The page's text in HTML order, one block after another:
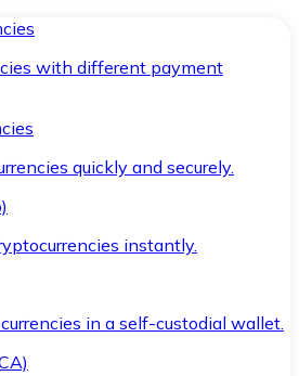
with different payment
quickly and securely.
instantly.
in a self-custodial wallet.